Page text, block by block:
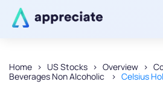
Home US Stocks Overview
Beverages Non Alcoholic
Celsius
Thanks for joining our